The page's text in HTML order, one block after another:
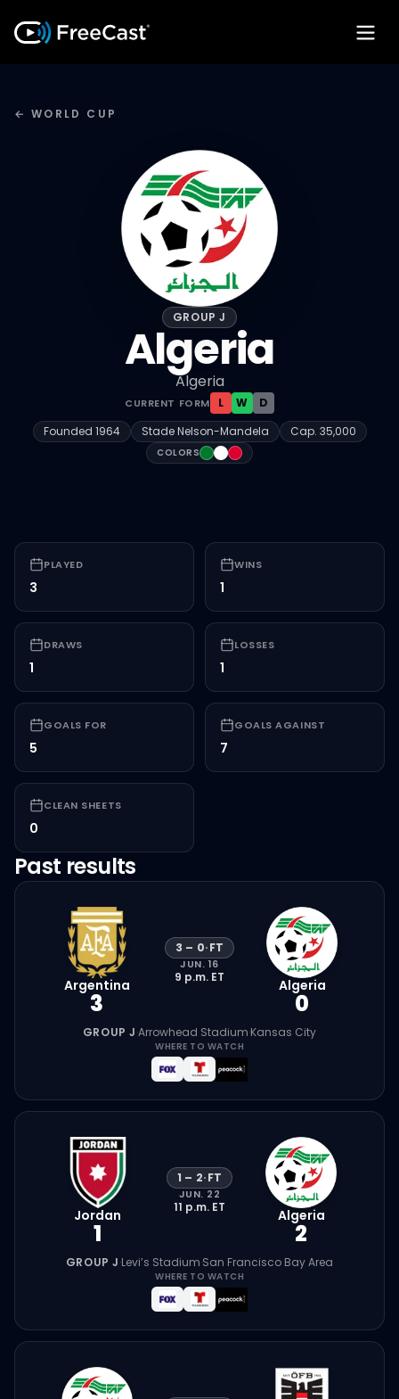
← WORLD CUP
GROUP J
Algeria
Algeria
CURRENT FORM L W
D
Founded 1964 Stade Nelson-Mandela Cap. 35,000
COLORS #00792c
#FFFFFF
#dc002e
PLAYED
3
WINS
1
DRAWS
1
LOSSES
1
GOALS FOR
5
GOALS AGAINST
7
CLEAN SHEETS
0
Past results
Argentina
3
3 – 0·FT
JUN. 16
9 p.m. ET Algeria
0
GROUP J·Arrowhead Stadium·Kansas City
WHERE TO WATCH
Jordan
1
1 – 2·FT
JUN. 22
11 p.m. ET Algeria
2
GROUP J·Levi’s Stadium·San Francisco Bay Area
WHERE TO WATCH